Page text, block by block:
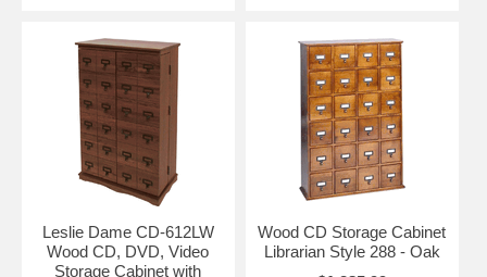
Leslie Dame CD-612LW
Wood CD, DVD, Video
Storage Cabinet with
Wood CD Storage Cabinet
Librarian Style 288 - Oak